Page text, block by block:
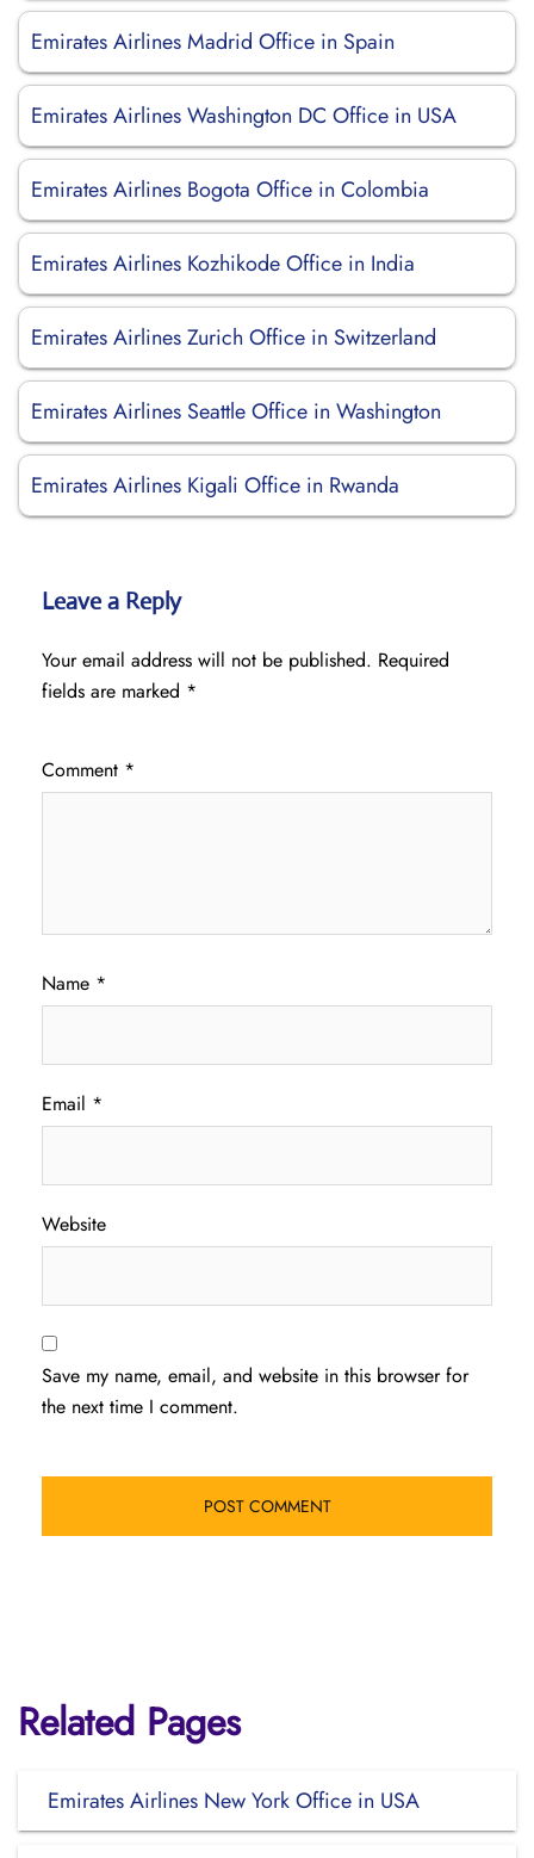
Emirates Airlines Madrid Office in Spain
Emirates Airlines Washington DC Office in USA
Emirates Airlines Bogota Office in Colombia
Emirates Airlines Kozhikode Office in India
Emirates Airlines Zurich Office in Switzerland
Emirates Airlines Seattle Office in Washington
Emirates Airlines Kigali Office in Rwanda
Leave a Reply
Your email address will not be published. Required
fields are marked *
Comment *
Name *
Email *
Website
Save my name, email, and website in this browser for
the next time I comment.
Related Pages
Emirates Airlines New York Office in USA